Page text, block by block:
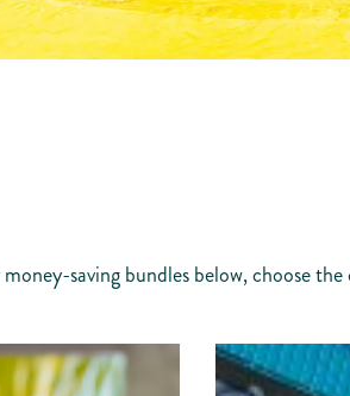
saving bundles below, choose